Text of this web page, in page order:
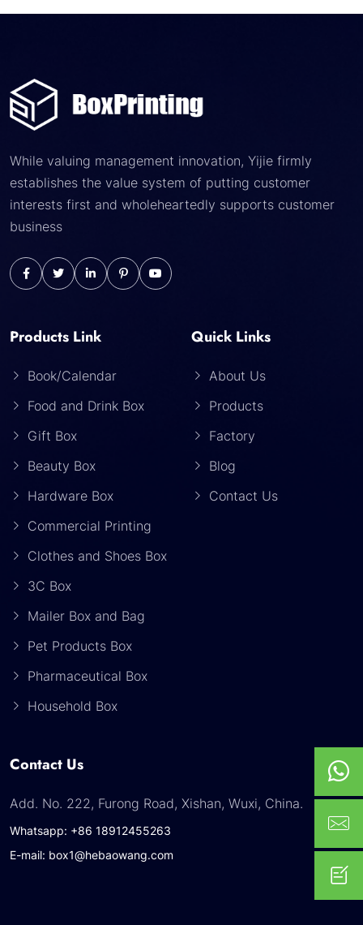
While valuing management innovation, Yijie firmly
establishes the value system of putting customer
interests first and wholeheartedly supports customer
business
Products Link
Book/Calendar
Food and Drink Box
Gift Box
Beauty Box
Hardware Box
Commercial Printing
Clothes and Shoes Box
3C Box
Mailer Box and Bag
Pet Products Box
Pharmaceutical Box
Household Box
Quick Links
About Us
Products
Factory
Blog
Contact Us
Contact Us
Add. No. 222, Furong Road, Xishan, Wuxi, China.
Whatsapp: +86 18912455263
E-mail: box1@hebaowang.com